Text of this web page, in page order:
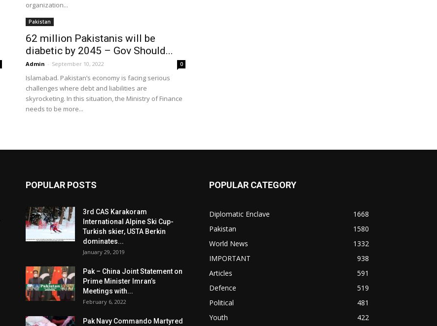
organization...
Pakistan
62 million Pakistanis will be
diabetic by 2045 – Gov Should...
Admin - September 10, 2022 0
Islamabad. Pakistan’s economy is facing serious
challenges where debt and liabilities are
skyrocketing. In this situation, the Ministry of Finance
needs to be more...
POPULAR POSTS
3rd CAS Karakoram
International Alpine Ski Cup-
Turkish skier, USTA Berkin
dominates...
January 29, 2019
Pak – China Joint Statement on
Prime Minister Imran’s
Meetings with...
February 6, 2022
Pak Navy Commando Martyred
POPULAR CATEGORY
Diplomatic Enclave
1668
Pakistan
1580
World News
1332
IMPORTANT
938
Articles
591
Defence
519
Political
481
Youth
422